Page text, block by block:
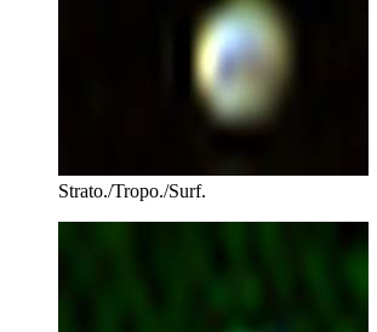
Strato./Tropo./Surf.